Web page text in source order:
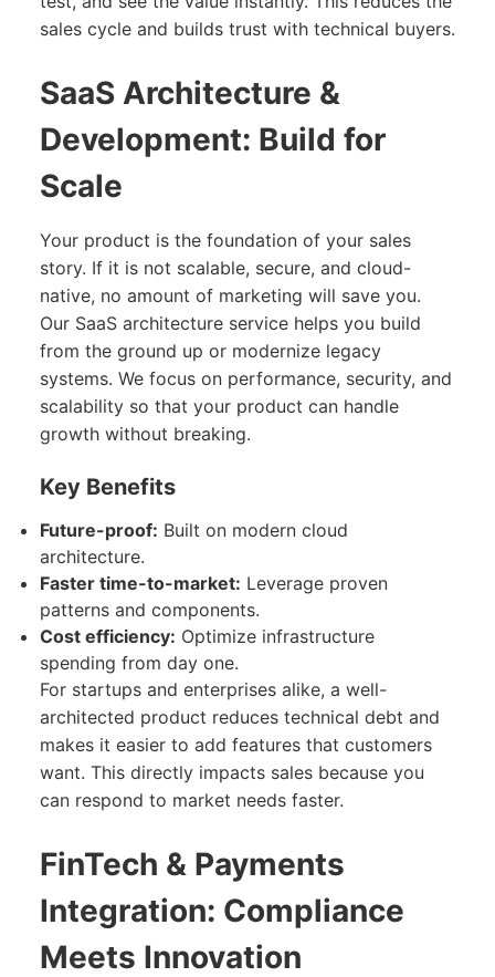
sales cycle and builds trust with technical buyers.
SaaS Architecture &
Development: Build for
Scale
Your product is the foundation of your sales
story. If it is not scalable, secure, and cloud-
native, no amount of marketing will save you.
Our SaaS architecture service helps you build
from the ground up or modernize legacy
systems. We focus on performance, security, and
scalability so that your product can handle
growth without breaking.
Key Benefits
Future-proof: Built on modern cloud
architecture.
Faster time-to-market: Leverage proven
patterns and components.
Cost efficiency: Optimize infrastructure
spending from day one.
For startups and enterprises alike, a well-
architected product reduces technical debt and
makes it easier to add features that customers
want. This directly impacts sales because you
can respond to market needs faster.
FinTech & Payments
Integration: Compliance
Meets Innovation